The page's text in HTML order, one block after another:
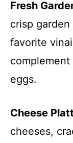
Fresh
crisp
favorite
eggs.
Cheese
cheeses,